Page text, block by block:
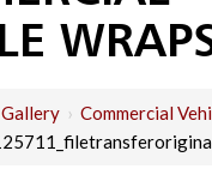
› Commercial